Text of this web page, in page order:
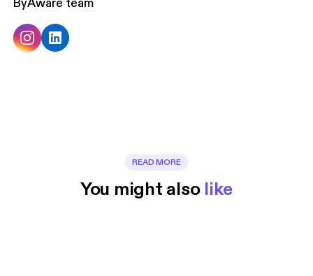
ByAware team
READ MORE
You might also like